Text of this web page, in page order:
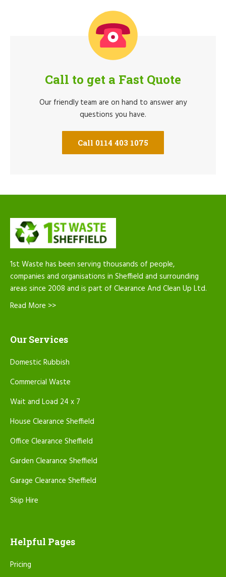
Call to get a Fast Quote
Our friendly team are on hand to answer any
questions you have.
Call 0114 403 1075
1st Waste has been serving thousands of people,
companies and organisations in Sheffield and surrounding
areas since 2008 and is part of Clearance And Clean Up Ltd.
Read More >>
Our Services
Domestic Rubbish
Commercial Waste
Wait and Load 24 x 7
House Clearance Sheffield
Office Clearance Sheffield
Garden Clearance Sheffield
Garage Clearance Sheffield
Skip Hire
Helpful Pages
Pricing